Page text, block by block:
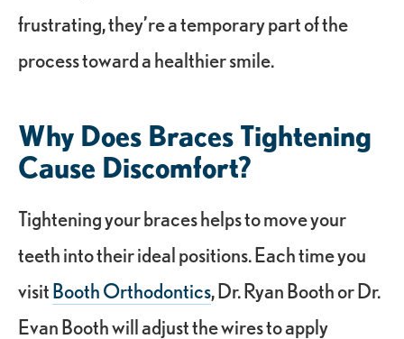
frustrating, they’re a temporary part of the
process toward a healthier smile.
Why Does Braces Tightening
Cause Discomfort?
Tightening your braces helps to move your
teeth into their ideal positions. Each time you
visitBooth Orthodontics, Dr. Ryan Booth or Dr.
Evan Booth will adjust the wires to apply